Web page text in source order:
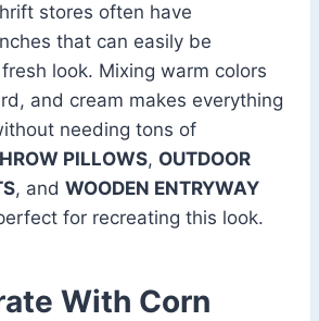
stores often have
that can easily be
look. Mixing warm colors
and cream makes everything
needing tons of
PILLOWS, OUTDOOR
, and WOODEN ENTRYWAY
for recreating this look.
With Corn